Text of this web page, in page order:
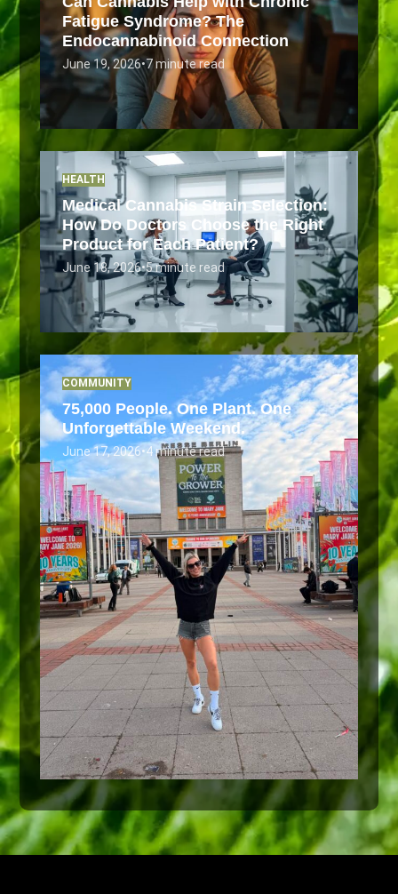
Fatigue Syndrome? The
Endocannabinoid Connection
June 19, 2026•7 minute read
HEALTH
Medical Cannabis Strain Selection:
How Do Doctors Choose the Right
Product for Each Patient?
June 18, 2026•5 minute read
COMMUNITY
75,000 People. One Plant. One
Unforgettable Weekend.
June 17, 2026•4 minute read